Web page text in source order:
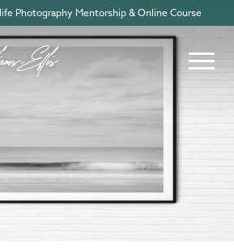
Photography Mentorship & Online Course